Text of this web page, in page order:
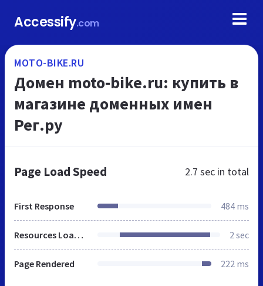
Accessify.com
MOTO-BIKE.RU
Домен moto-bike.ru: купить в
магазине доменных имен
Рег.ру
Page Load Speed 2.7 sec in total
First Response 484 ms
Resources Loaded 2 sec
Page Rendered 222 ms